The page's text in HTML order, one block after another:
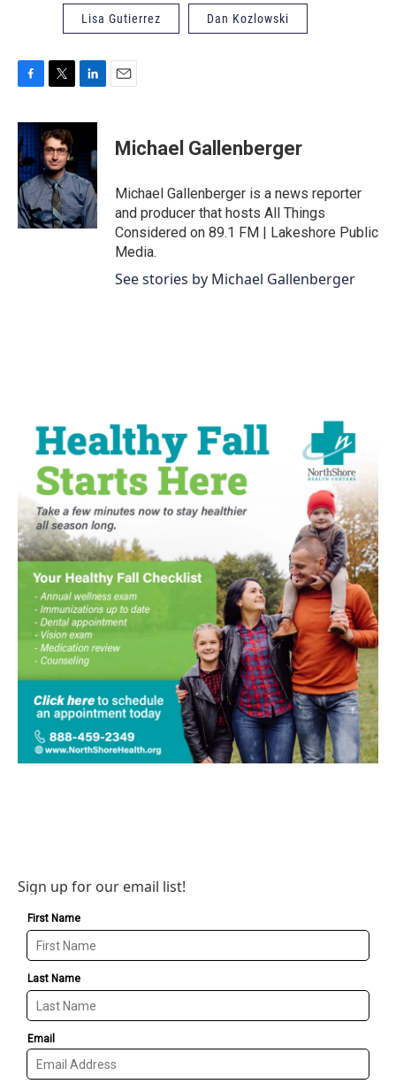
Lisa Gutierrez Dan Kozlowski
F
c
e
b
o
o
k
T
i
t
t
e
r
L
n
d
I
n
E
Michael Gallenberger
Michael Gallenberger is a news reporter
and producer that hosts All Things
Considered on 89.1 FM | Lakeshore Public
Media.
See stories by Michael Gallenberger
Sign up for our email list!